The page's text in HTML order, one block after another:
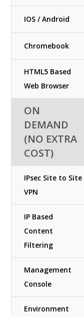
IOS / Android
Chromebook
HTML5 Based
Web Browser
ON
DEMAND
(NO EXTRA
COST)
IPsec Site to Site
VPN
IP Based
Content
Filtering
Management
Console
Environment